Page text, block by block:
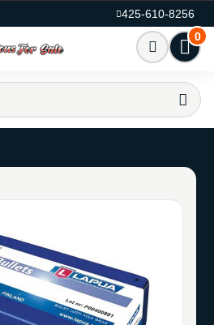
425-610-8256
0